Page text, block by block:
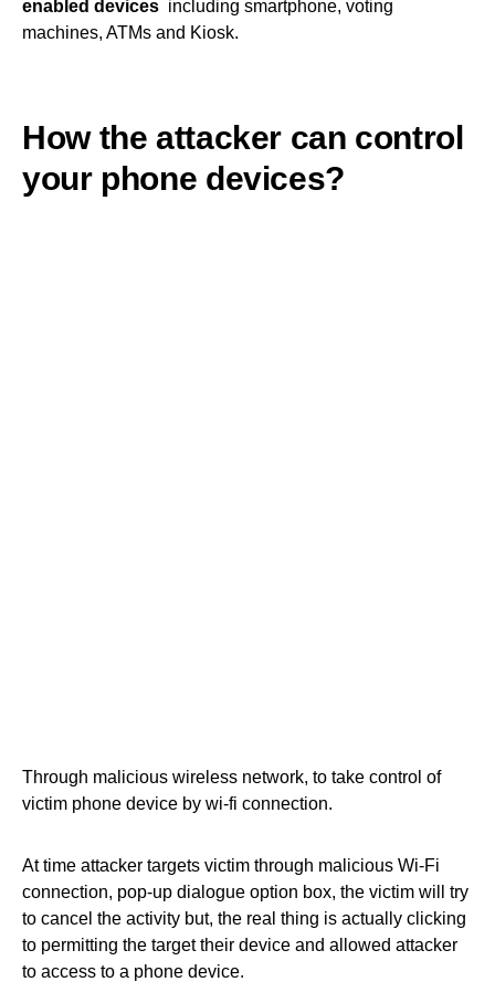
enabled devices including smartphone, voting
machines, ATMs and Kiosk.
How the attacker can control
your phone devices?
Through malicious wireless network, to take control of
victim phone device by wi-fi connection.
At time attacker targets victim through malicious Wi-Fi
connection, pop-up dialogue option box, the victim will try
to cancel the activity but, the real thing is actually clicking
to permitting the target their device and allowed attacker
to access to a phone device.